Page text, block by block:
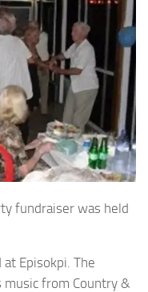
fundraiser was held
Episokpi. The
music from Country &